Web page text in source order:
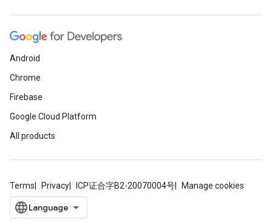
Android
Chrome
Firebase
Google Cloud Platform
All products
Terms Privacy ICP证合字B2-20070004号 Manage cookies